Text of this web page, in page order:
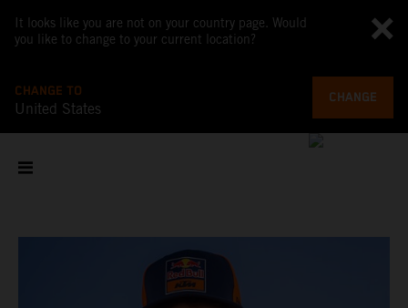
It looks like you are not on your country page. Would
you like to change to your current location?
CHANGE TO
United States
CHANGE